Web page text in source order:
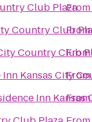
Club Plaza
Country Club
Country Club
Inn Kansas City
Inn
From
From
From
From
From